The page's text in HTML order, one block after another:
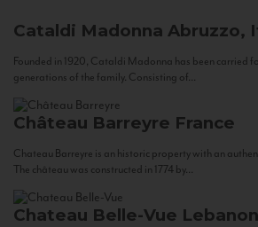
Cataldi Madonna Abruzzo,
Founded in 1920, Cataldi Madonna has been carried
generations of the family. Consisting of...
Château Barreyre France
Chateau Barreyre is an historic property with an
The château was constructed in 1774 by...
Chateau Belle-Vue Lebanon